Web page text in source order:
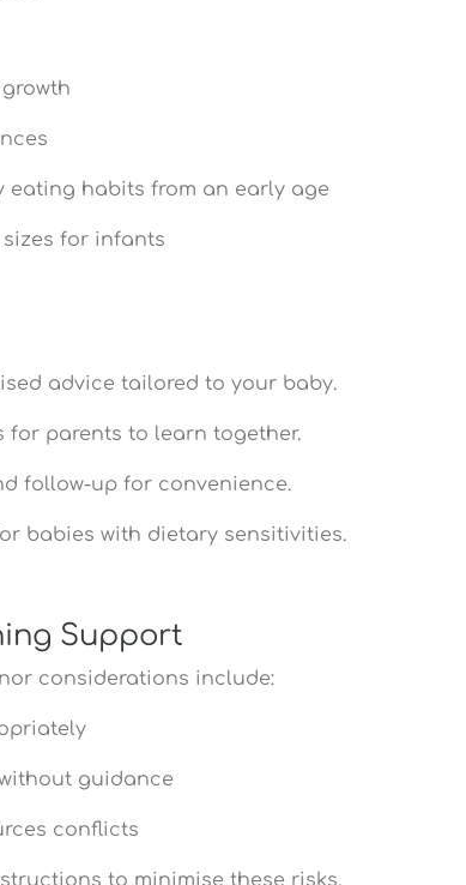
eating habits from an early age
for infants
advice tailored to your baby.
for parents to learn together.
follow-up for convenience.
babies with dietary sensitivities.
Support
considerations include:
guidance
conflicts
to minimise these risks.